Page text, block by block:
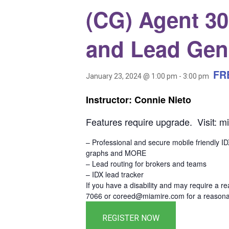
(CG) Agent
and Lead
January 23, 2024 @ 1:00 pm - 3:00 pm
Instructor: Connie Nieto
Features require upgrade. Visit:
– Professional and secure mobile friendly
graphs and MORE
– Lead routing for brokers and teams
– IDX lead tracker
If you have a disability and may require a
7066 or coreed@miamire.com for a